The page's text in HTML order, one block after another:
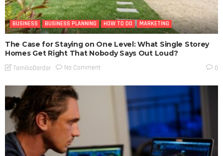
BUSINESS BUSINESS PLANNING HOW TO DO MARKETING
The Case for Staying on One Level: What Single Storey
Homes Get Right That Nobody Says Out Loud?
TamikoDardar No Comment 0